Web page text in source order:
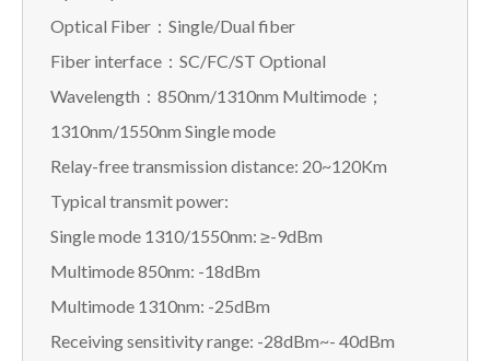
Optical Fiber：Single/Dual fiber
Fiber interface：SC/FC/ST Optional
Wavelength：850nm/1310nm Multimode；
1310nm/1550nm Single mode
Relay-free transmission distance: 20~120Km
Typical transmit power:
Single mode 1310/1550nm: ≥-9dBm
Multimode 850nm: -18dBm
Multimode 1310nm: -25dBm
Receiving sensitivity range: -28dBm~- 40dBm